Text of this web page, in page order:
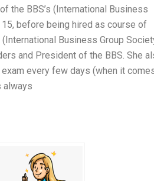
the BBS’s (International Business
before being hired as course of
Business Group
and President of the BBS. She
every few days (when it
always